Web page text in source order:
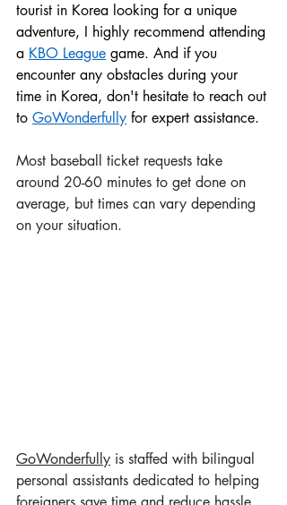
tourist in Korea looking for a unique
adventure, I highly recommend attending
a KBO League game. And if you
encounter any obstacles during your
time in Korea, don't hesitate to reach out
to GoWonderful ly for expert assistance.
Most baseball ticket requests take
around 20-60 minutes to get done on
average, but times can vary depending
on your situation.
GoWonderful ly is staffed with bilingual
personal assistants dedicated to helping